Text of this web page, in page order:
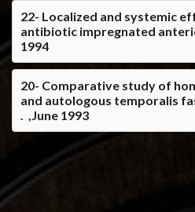
22- Localized and systemic
antibiotic impregnated
1994
20- Comparative study of
and autologous temporalis
. ,June 1993